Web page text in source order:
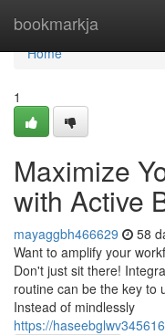
bookmarkja
Home
Home
1
Maximize
with Active
mayaggbh466629 58
Want to amplify your
Don't just sit there!
routine can be the key to
Instead of mindlessly
https://